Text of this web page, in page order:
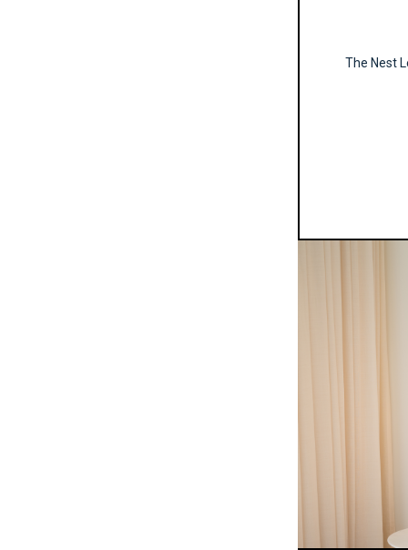
The Nest